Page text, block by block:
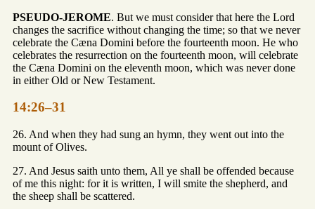
PSEUDO-JEROME. But we must consider that here the Lord
changes the sacrifice without changing the time; so that we never
celebrate the Cæna Domini before the fourteenth moon. He who
celebrates the resurrection on the fourteenth moon, will celebrate
the Cæna Domini on the eleventh moon, which was never done
in either Old or New Testament.
14:26–31
26. And when they had sung an hymn, they went out into the
mount of Olives.
27. And Jesus saith unto them, All ye shall be offended because
of me this night: for it is written, I will smite the shepherd, and
the sheep shall be scattered.